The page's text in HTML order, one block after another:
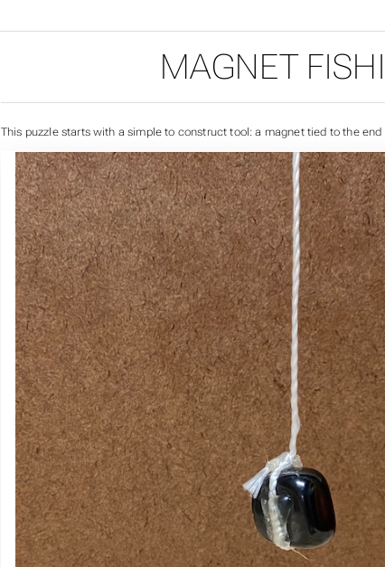
MAGNET
This puzzle starts with a simple to construct tool: a magnet tied to the end